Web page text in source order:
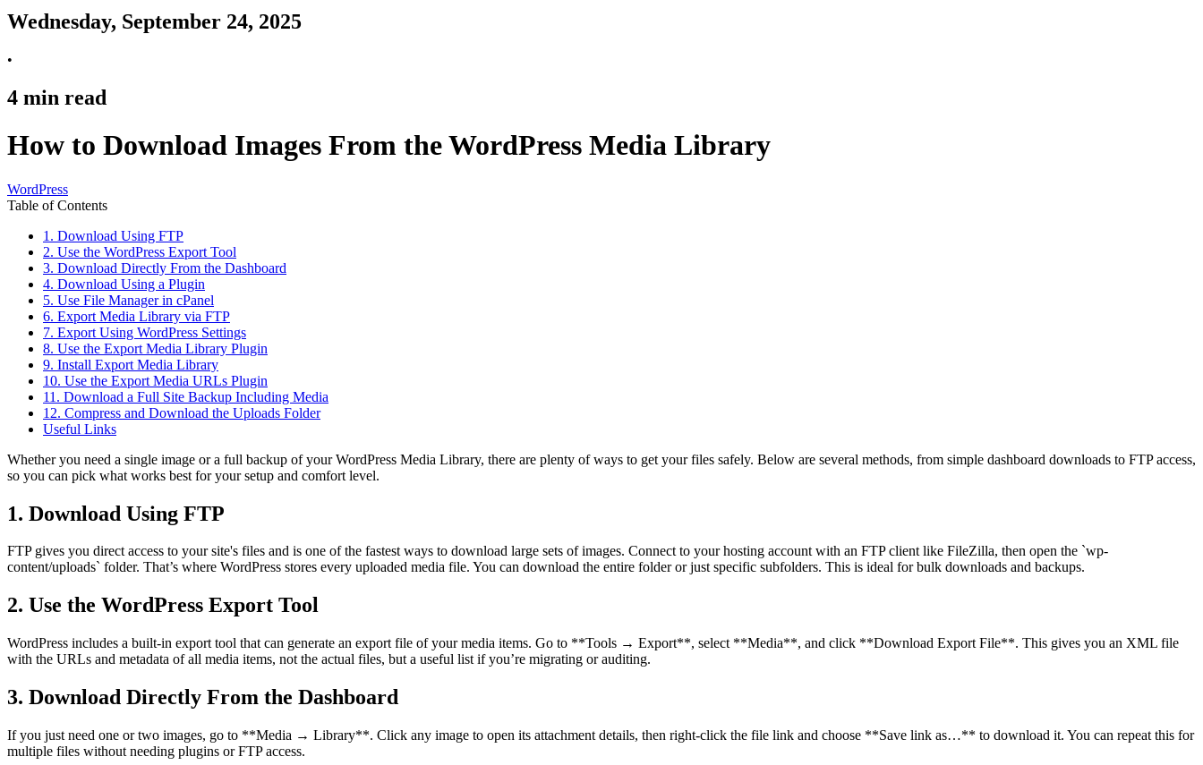
Wednesday, September 24, 2025
•
4 min read
How to Download Images From the WordPress Media Library
WordPress
Table of Contents
1. Download Using FTP
2. Use the WordPress Export Tool
3. Download Directly From the Dashboard
4. Download Using a Plugin
5. Use File Manager in cPanel
6. Export Media Library via FTP
7. Export Using WordPress Settings
8. Use the Export Media Library Plugin
9. Install Export Media Library
10. Use the Export Media URLs Plugin
11. Download a Full Site Backup Including Media
12. Compress and Download the Uploads Folder
Useful Links
Whether you need a single image or a full backup of your WordPress Media Library, there are plenty of ways to get your files safely. Below are several methods, from simple dashboard downloads to FTP access,
so you can pick what works best for your setup and comfort level.
1. Download Using FTP
FTP gives you direct access to your site's files and is one of the fastest ways to download large sets of images. Connect to your hosting account with an FTP client like FileZilla, then open the `wp-
content/uploads` folder. That’s where WordPress stores every uploaded media file. You can download the entire folder or just specific subfolders. This is ideal for bulk downloads and backups.
2. Use the WordPress Export Tool
WordPress includes a built-in export tool that can generate an export file of your media items. Go to **Tools → Export**, select **Media**, and click **Download Export File**. This gives you an XML file
with the URLs and metadata of all media items, not the actual files, but a useful list if you’re migrating or auditing.
3. Download Directly From the Dashboard
If you just need one or two images, go to **Media → Library**. Click any image to open its attachment details, then right-click the file link and choose **Save link as…** to download it. You can repeat this for
multiple files without needing plugins or FTP access.